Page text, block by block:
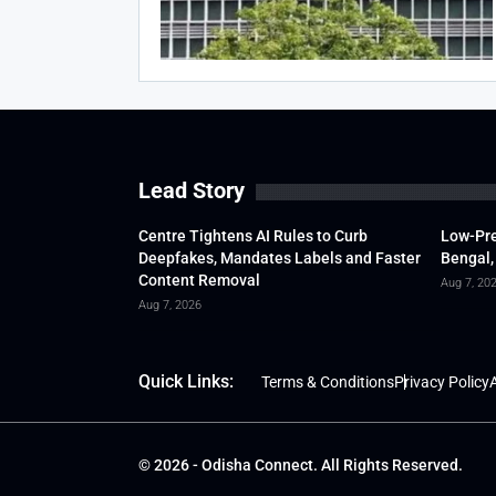
Lead Story
Centre Tightens AI Rules to Curb
Deepfakes, Mandates Labels and Faster
Content Removal
Aug 7, 2026
Low-
Aug 7,
Quick Links: Terms & ConditionsPrivacy Policy
© 2026 - Odisha Connect. All Rights Reserved.